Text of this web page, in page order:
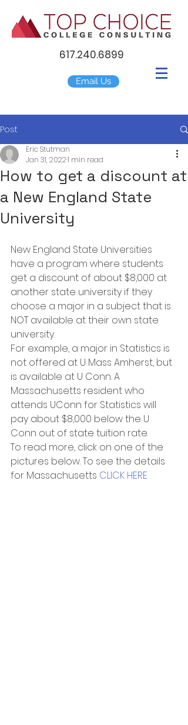
617.240.6899
Email Us
Post
How to get a discount at
a New England State
University
Eric Stutman
Jan 31, 20221 min read
New England State Universities
have a program where students
get a discount of about $8,000 at
another state university if they
choose a major in a subject that is
NOT available at their own state
university.
For example, a major in Statistics is
not offered at U Mass Amherst, but
is available at U Conn. A
Massachusetts resident who
attends UConn for Statistics will
pay about $8,000 below the U
Conn out of state tuition rate.
To read more, click on one of the
pictures below. To see the details
for Massachusetts CLICK HERE